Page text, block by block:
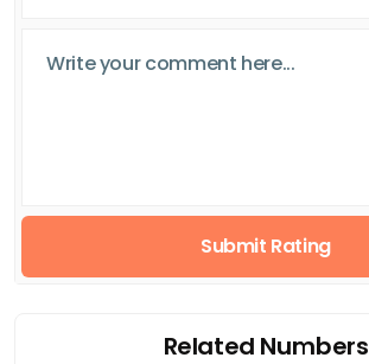
Submit Rating
Related Numbers